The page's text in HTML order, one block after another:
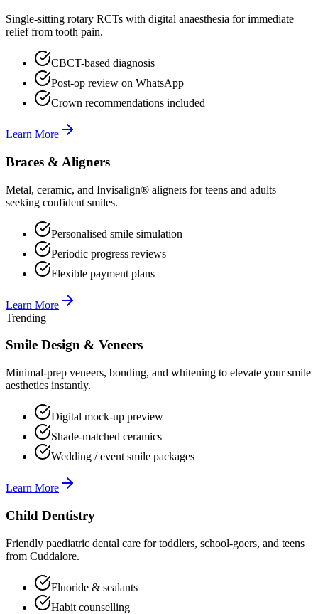
Single-sitting rotary RCTs with digital anaesthesia for immediate
relief from tooth pain.
CBCT-based diagnosis
Post-op review on WhatsApp
Crown recommendations included
Learn More
Braces & Aligners
Metal, ceramic, and Invisalign® aligners for teens and adults
seeking confident smiles.
Personalised smile simulation
Periodic progress reviews
Flexible payment plans
Learn More
Trending
Smile Design & Veneers
Minimal-prep veneers, bonding, and whitening to elevate your smile
aesthetics instantly.
Digital mock-up preview
Shade-matched ceramics
Wedding / event smile packages
Learn More
Child Dentistry
Friendly paediatric dental care for toddlers, school-goers, and teens
from Cuddalore.
Fluoride & sealants
Habit counselling